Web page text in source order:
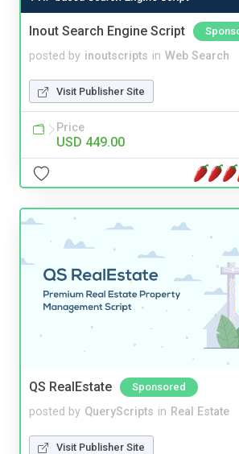
Inout Search Engine Script
posted by inoutscripts in Web Search
Visit Publisher Site
Price
USD 449.00
QS RealEstate Sponsored
posted by QueryScripts in Real Estate
Visit Publisher Site